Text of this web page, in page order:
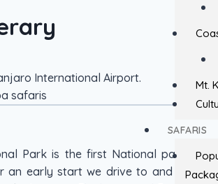
Mt.
SAFARIS
International Airport.
safaris
Park is the first National park on
an early start we drive to and enter